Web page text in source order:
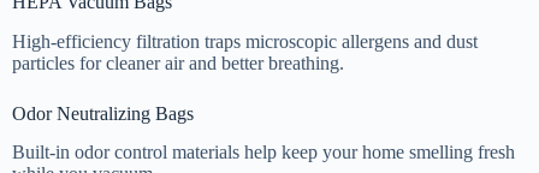
High-efficiency filtration traps microscopic allergens and dust
particles for cleaner air and better breathing.
Odor Neutralizing Bags
Built-in odor control materials help keep your home smelling fresh